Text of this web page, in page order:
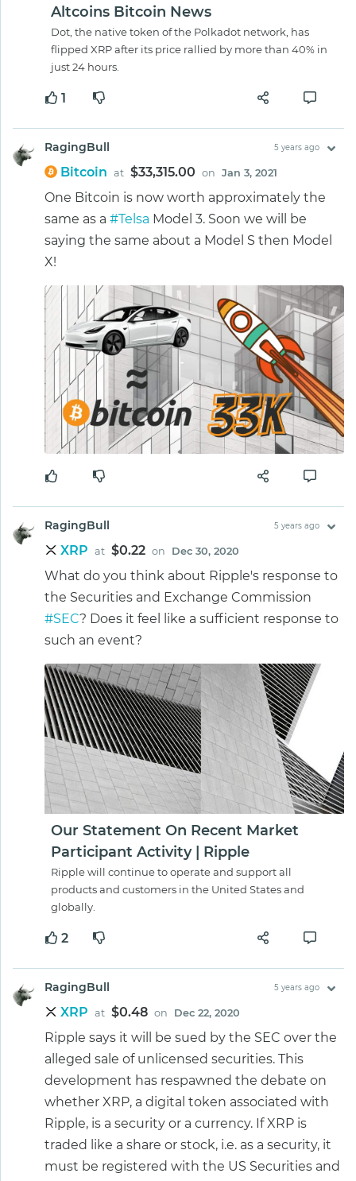
Altcoins Bitcoin News
Dot, the native token of the Polkadot network, has
flipped XRP after its price rallied by more than 40% in
just 24 hours.
1
RagingBull 5 years ago
Bitcoin at $33,315.00 on Jan 3, 2021
One Bitcoin is now worth approximately the
same as a #Telsa Model 3. Soon we will be
saying the same about a Model S then Model
X!
RagingBull 5 years ago
XRP at $0.22 on Dec 30, 2020
What do you think about Ripple's response to
the Securities and Exchange Commission
#SEC? Does it feel like a sufficient response to
such an event?
Our Statement On Recent Market
Participant Activity | Ripple
Ripple will continue to operate and support all
products and customers in the United States and
globally.
2
RagingBull 5 years ago
XRP at $0.48 on Dec 22, 2020
Ripple says it will be sued by the SEC over the
alleged sale of unlicensed securities. This
development has respawned the debate on
whether XRP, a digital token associated with
Ripple, is a security or a currency. If XRP is
traded like a share or stock, i.e. as a security, it
must be registered with the US Securities and